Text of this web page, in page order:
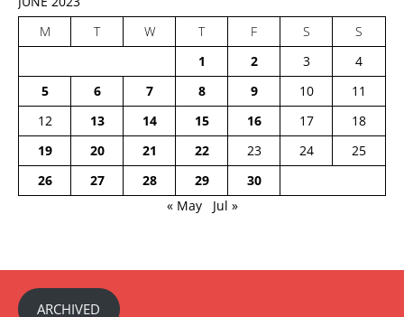
M
T W T F S
S
1
2 3
4
5
6 7 8 9 10
11
12
13 14 15 16 17
18
19
20 21 22 23 24
25
26
27 28 29
30
« May
Jul »
ARCHIVED